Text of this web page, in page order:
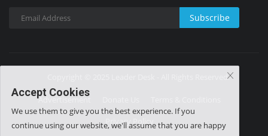
Subscribe
Copyright © 2025 Leader Desk - All Rights Reserved.
Advertisement
Privacy Policy
Accept Cookies
We use them to give you the best experience. If you
continue using our website, we'll assume that you are happy